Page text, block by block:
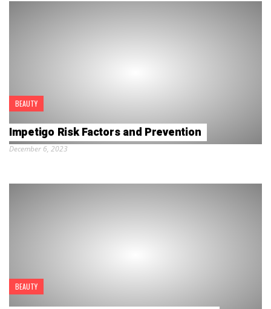
BEAUTY
Impetigo Risk Factors and Prevention
December 6, 2023
BEAUTY